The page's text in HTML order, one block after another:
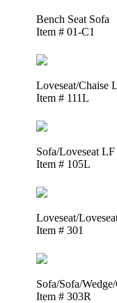
Bench Seat Sofa
Item # 01-C1
Loveseat/Chaise
Item # 111L
Sofa/Loveseat LF
Item # 105L
Loveseat/
Item # 301
Sofa/Sofa/
Item # 303R